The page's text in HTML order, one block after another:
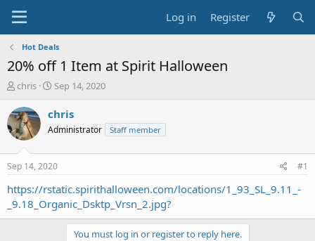
Log in Register
Hot Deals
20% off 1 Item at Spirit Halloween
T
r
e
a
t
a
r
t
chris
S
a
t
a
t
e
Sep 14, 2020
chris
Administrator Staff member
Sep 14, 2020 #1
https://rstatic.spirithalloween.com/locations/1_93_SL_9.11_-
_9.18_Organic_Dsktp_Vrsn_2.jpg?
You must log in or register to reply here.